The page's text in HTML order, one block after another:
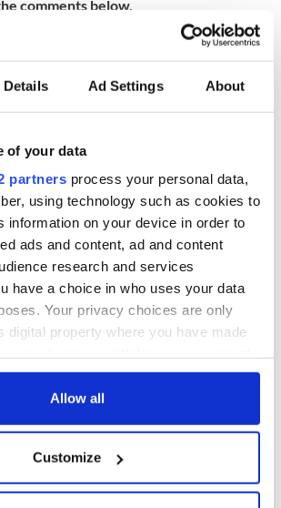
Details Ad Settings About
of your data
partners process your personal data,
using technology such as cookies to
information on your device in order to
ads and content, ad and content
research and services
have a choice in who uses your data
Your privacy choices are only
digital property where you have made
Cookie Declaration or by clicking on
about your geographical
can be accurate to within several
Allow all
Customize
comments below.
The Irish who lived
and died on the
Titanic
gave his life
for Ireland during
Easter 1916
COMMENTS